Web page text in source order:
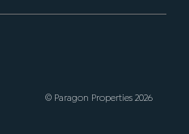
© Paragon Properties 2026